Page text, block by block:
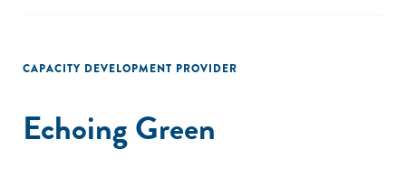
CAPACITY DEVELOPMENT PROVIDER
Echoing Green